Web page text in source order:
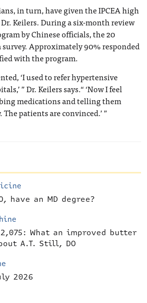
in turn, have given the IPCEA high
Keilers. During a six-month review
by Chinese officials, the 20
survey. Approximately 90% responded
with the program.
‘I used to refer hypertensive
” Dr. Keilers says.“ ‘Now I feel
medications and telling them
patients are convinced.’ ”
have an MD degree?
What an improved butter
A.T. Still, DO
2026